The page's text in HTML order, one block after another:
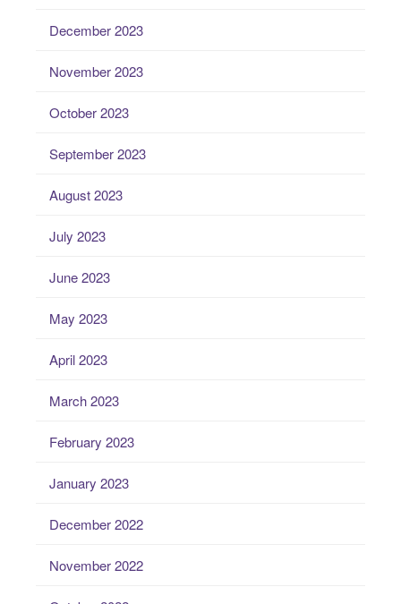
December 2023
November 2023
October 2023
September 2023
August 2023
July 2023
June 2023
May 2023
April 2023
March 2023
February 2023
January 2023
December 2022
November 2022